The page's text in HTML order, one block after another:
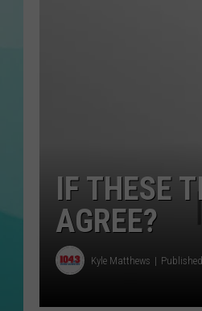
IF THESE
AGREE?
Kyle Matthews